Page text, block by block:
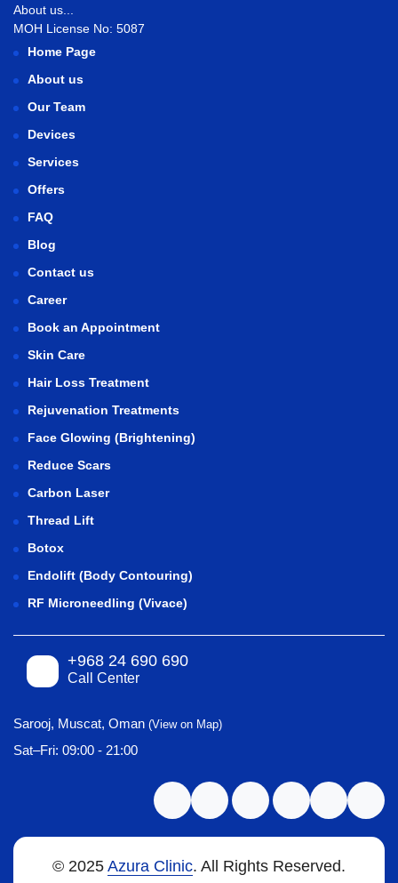
About us...
MOH License No: 5087
Home Page
About us
Our Team
Devices
Services
Offers
FAQ
Blog
Contact us
Career
Book an Appointment
Skin Care
Hair Loss Treatment
Rejuvenation Treatments
Face Glowing (Brightening)
Reduce Scars
Carbon Laser
Thread Lift
Botox
Endolift (Body Contouring)
RF Microneedling (Vivace)
+968 24 690 690
Call Center
Sarooj, Muscat, Oman (View on Map)
Sat–Fri: 09:00 - 21:00
© 2025 Azura Clinic. All Rights Reserved.